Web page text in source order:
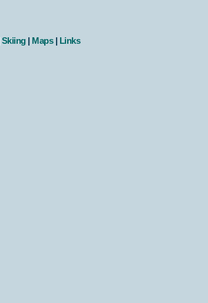
Skiing| Maps| Links